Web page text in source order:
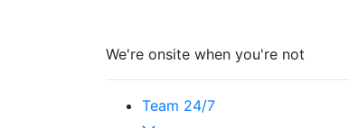
We're onsite when you're not
Team 24/7